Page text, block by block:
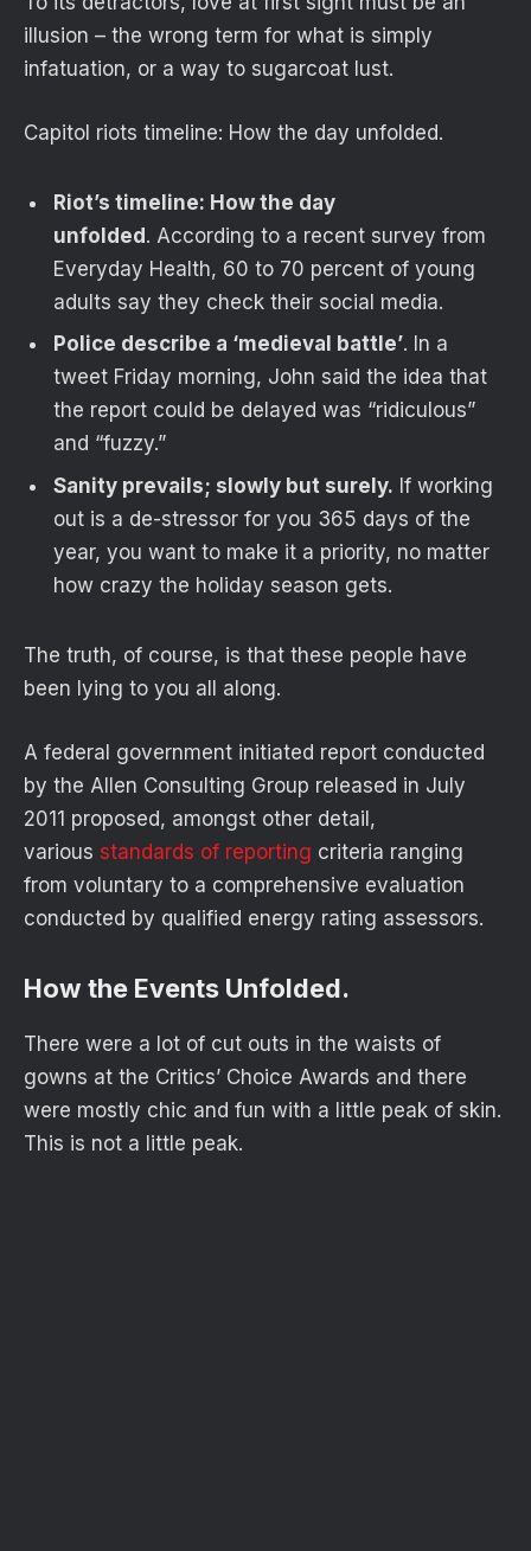
illusion – the wrong term for what is simply
infatuation, or a way to sugarcoat lust.
Capitol riots timeline: How the day unfolded.
Riot’s timeline: How the day
unfolded . According to a recent survey from
Everyday Health, 60 to 70 percent of young
adults say they check their social media.
Police describe a ‘medieval battle’. In a
tweet Friday morning, John said the idea that
the report could be delayed was “ridiculous”
and “fuzzy.”
Sanity prevails; slowly but surely. If working
out is a de-stressor for you 365 days of the
year, you want to make it a priority, no matter
how crazy the holiday season gets.
The truth, of course, is that these people have
been lying to you all along.
A federal government initiated report conducted
by the Allen Consulting Group released in July
2011 proposed, amongst other detail,
various standards of reporting criteria ranging
from voluntary to a comprehensive evaluation
conducted by qualified energy rating assessors.
How the Events Unfolded.
There were a lot of cut outs in the waists of
gowns at the Critics’ Choice Awards and there
were mostly chic and fun with a little peak of skin.
This is not a little peak.